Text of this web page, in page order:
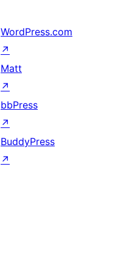
WordPress.com
↗
Matt
↗
bbPress
↗
BuddyPress
↗